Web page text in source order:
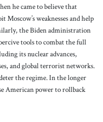
he came to believe that
weaknesses and help
the Biden administration
tools to combat the full
its nuclear advances,
and global terrorist networks.
the regime. In the longer
American power to rollback